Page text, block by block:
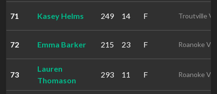
71 Kasey Helms 249 14 F Troutville
72 Emma Barker 215 23 F Roanoke VA
73
Lauren
Thomason
293 11 F Roanoke VA